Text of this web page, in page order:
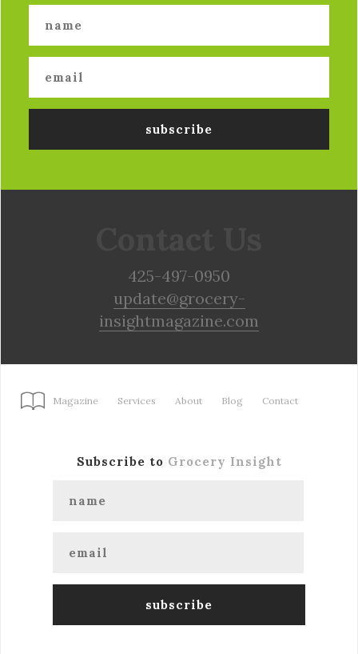
425-497-0950
update@grocery-
insightmagazine.com
Magazine Services About Blog Contact
Subscribe to Grocery Insight